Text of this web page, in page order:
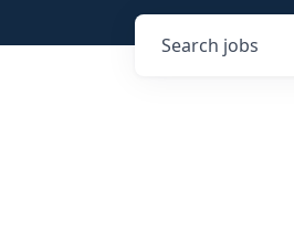
Search jobs